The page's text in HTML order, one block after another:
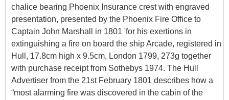
chalice bearing Phoenix Insurance crest with engraved
presentation, presented by the Phoenix Fire Office to
Captain John Marshall in 1801 'for his exertions in
extinguishing a fire on board the ship Arcade, registered in
Hull, 17.8cm high x 9.5cm, London 1799, 273g together
with purchase receipt from Sothebys 1974. The Hull
Advertiser from the 21st February 1801 describes how a
“most alarming fire was discovered in the cabin of the